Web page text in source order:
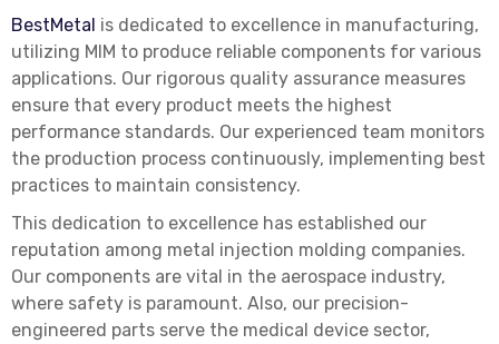
BestMetal is dedicated to excellence in manufacturing,
utilizing MIM to produce reliable components for various
applications. Our rigorous quality assurance measures
ensure that every product meets the highest
performance standards. Our experienced team monitors
the production process continuously, implementing best
practices to maintain consistency.
This dedication to excellence has established our
reputation among metal injection molding companies.
Our components are vital in the aerospace industry,
where safety is paramount. Also, our precision-
engineered parts serve the medical device sector,